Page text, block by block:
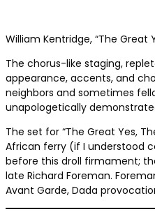
William Kentridge, “The Great
The chorus-like staging,
appearance, accents, and
neighbors and sometimes
unapologetically
The set for “The Great Yes,
African ferry (if I understood
before this droll firmament;
late Richard Foreman.
Avant Garde, Dada